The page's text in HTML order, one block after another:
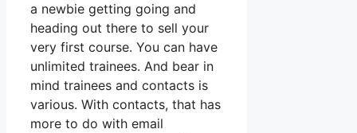
a newbie getting going and
heading out there to sell your
very first course. You can have
unlimited trainees. And bear in
mind trainees and contacts is
various. With contacts, that has
more to do with email